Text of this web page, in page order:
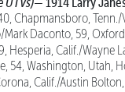
Chapmansboro, Tenn./
Mark Daconto, 59,
Hesperia, Calif./Wayne
54, Washington, Utah,
Calif./Austin